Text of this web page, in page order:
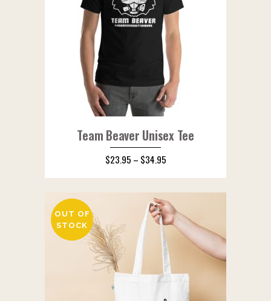
Team Beaver Unisex Tee
$23.95 – $34.95
OUT OF
STOCK